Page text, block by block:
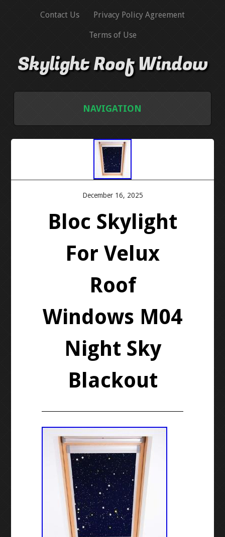
Contact Us Privacy Policy Agreement
Terms of Use
Skylight Roof Window
NAVIGATION
TERMS OF USE
December 16, 2025
Bloc Skylight
For Velux
Roof
Windows M04
Night Sky
Blackout